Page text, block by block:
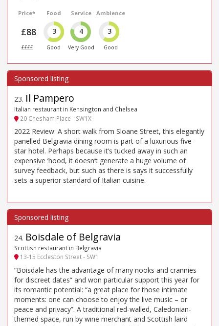
Price*
£88
££££
Food
3
Good
Service
4
Very Good
Ambience
3
Good
23. Il Pampero
Italian restaurant in Kensington and Chelsea
20 Chesham Place - SW1X
2022 Review: A short walk from Sloane Street, this elegantly
panelled Belgravia dining room is part of a luxurious five-
star hotel. Perhaps because it’s tucked away in such an
expensive ’hood, it doesn’t generate a huge volume of
survey feedback, but such as there is says it successfully
sets a superior standard of Italian cuisine.
24. Boisdale of Belgravia
Scottish restaurant in Belgravia
13-15 Eccleston Street - SW1
“Boisdale has the advantage of many nooks and crannies
for discreet dates” and won particular support this year for
its romantic potential: “a great place for those intimate
moments: one can choose to enjoy the live music – or
peace and privacy”. A traditional red-walled, Caledonian-
themed space, run by wine merchant and Scottish laird